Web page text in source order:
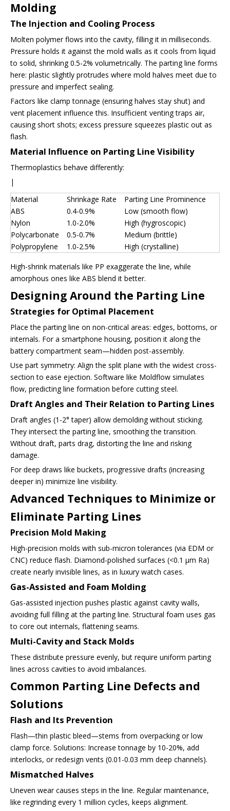
Molding
The Injection and Cooling Process
Molten polymer flows into the cavity, filling it in milliseconds.
Pressure holds it against the mold walls as it cools from liquid
to solid, shrinking 0.5-2% volumetrically. The parting line forms
here: plastic slightly protrudes where mold halves meet due to
pressure and imperfect sealing.
Factors like clamp tonnage (ensuring halves stay shut) and
vent placement influence this. Insufficient venting traps air,
causing short shots; excess pressure squeezes plastic out as
flash.
Material Influence on Parting Line Visibility
Thermoplastics behave differently:
|
Material
Shrinkage Rate
Parting Line Prominence
ABS
0.4-0.9%
Low (smooth flow)
Nylon
1.0-2.0%
High (hygroscopic)
Polycarbonate
0.5-0.7%
Medium (brittle)
Polypropylene
1.0-2.5% High (crystalline)
High-shrink materials like PP exaggerate the line, while
amorphous ones like ABS blend it better.
Designing Around the Parting Line
Strategies for Optimal Placement
Place the parting line on non-critical areas: edges, bottoms, or
internals. For a smartphone housing, position it along the
battery compartment seam—hidden post-assembly.
Use part symmetry: Align the split plane with the widest cross-
section to ease ejection. Software like Moldflow simulates
flow, predicting line formation before cutting steel.
Draft Angles and Their Relation to Parting Lines
Draft angles (1-2° taper) allow demolding without sticking.
They intersect the parting line, smoothing the transition.
Without draft, parts drag, distorting the line and risking
damage.
For deep draws like buckets, progressive drafts (increasing
deeper in) minimize line visibility.
Advanced Techniques to Minimize or
Eliminate Parting Lines
Precision Mold Making
High-precision molds with sub-micron tolerances (via EDM or
CNC) reduce flash. Diamond-polished surfaces (<0.1 µm Ra)
create nearly invisible lines, as in luxury watch cases.
Gas-Assisted and Foam Molding
Gas-assisted injection pushes plastic against cavity walls,
avoiding full filling at the parting line. Structural foam uses gas
to core out internals, flattening seams.
Multi-Cavity and Stack Molds
These distribute pressure evenly, but require uniform parting
lines across cavities to avoid imbalances.
Common Parting Line Defects and
Solutions
Flash and Its Prevention
Flash—thin plastic bleed—stems from overpacking or low
clamp force. Solutions: Increase tonnage by 10-20%, add
interlocks, or redesign vents (0.01-0.03 mm deep channels).
Mismatched Halves
Uneven wear causes steps in the line. Regular maintenance,
like regrinding every 1 million cycles, keeps alignment.